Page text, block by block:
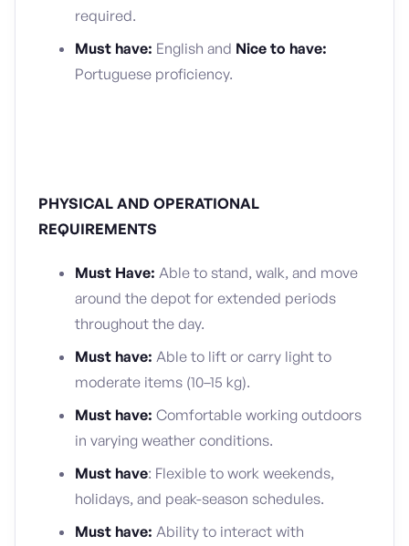
required.
Must have: English and Nice to have:
Portuguese proficiency.
PHYSICAL AND OPERATIONAL
REQUIREMENTS
Must Have: Able to stand, walk, and move
around the depot for extended periods
throughout the day.
Must have: Able to lift or carry light to
moderate items (10–15 kg).
Must have: Comfortable working outdoors
in varying weather conditions.
Must have: Flexible to work weekends,
holidays, and peak-season schedules.
Must have: Ability to interact with